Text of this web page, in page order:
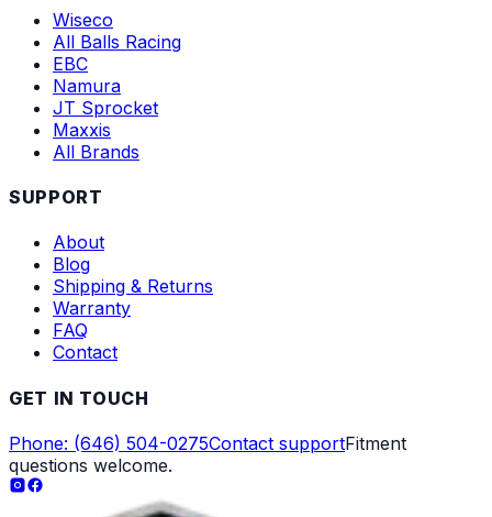
Wiseco
All Balls Racing
EBC
Namura
JT Sprocket
Maxxis
All Brands
SUPPORT
About
Blog
Shipping & Returns
Warranty
FAQ
Contact
GET IN TOUCH
Phone: (646) 504-0275Contact supportFitment
questions welcome.